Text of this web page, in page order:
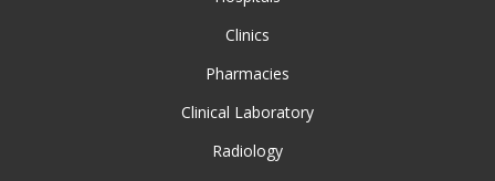
Clinics
Pharmacies
Clinical Laboratory
Radiology